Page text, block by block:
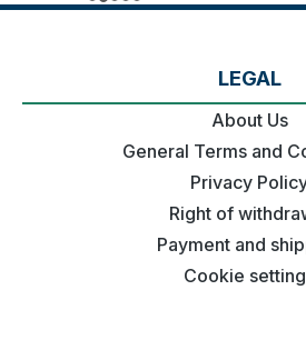
LEGAL
About Us
General Terms and
Privacy
Right of
Payment and
Cookie